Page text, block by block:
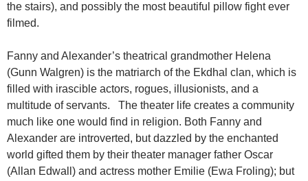
the stairs), and possibly the most beautiful pillow fight ever
filmed.
Fanny and Alexander’s theatrical grandmother Helena
(Gunn Walgren) is the matriarch of the Ekdhal clan, which is
filled with irascible actors, rogues, illusionists, and a
multitude of servants. The theater life creates a community
much like one would find in religion. Both Fanny and
Alexander are introverted, but dazzled by the enchanted
world gifted them by their theater manager father Oscar
(Allan Edwall) and actress mother Emilie (Ewa Froling); but